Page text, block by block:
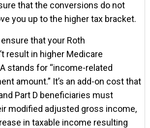
that the conversions do not
you up to the higher tax bracket.
that your Roth
result in higher Medicare
stands for “income-related
amount.” It’s an add-on cost that
Part D beneficiaries must
modified adjusted gross income,
in taxable income resulting